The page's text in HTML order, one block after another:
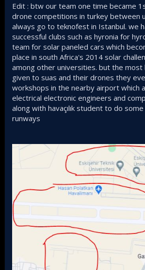
Edit : btw our team one time became
drone competitions in turkey between
always go to teknofest in Istanbul. we
successful clubs such as hyronia for
team for solar paneled cars which
place in south Africa's 2014 solar
among other universities. but the
given to suas and their drones they
workshops in the nearby airport which
electrical electronic engineers and
along with havaçılık student to do
runways